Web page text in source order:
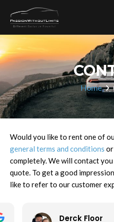
Home
Would you like to rent one of
general terms and conditions
completely. We will contact
quote. To get a good
like to refer to our customer
Derck Floor